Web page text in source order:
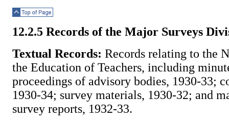
12.2.5 Records of the Major Surveys
Textual Records: Records relating to the
the Education of Teachers, including
proceedings of advisory bodies, 1930-33;
1930-34; survey materials, 1930-32; and
survey reports, 1932-33.